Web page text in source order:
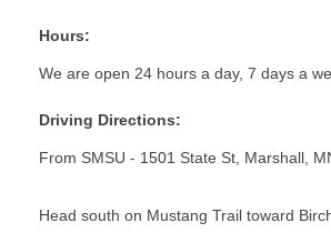
Hours:
We are open 24 hours a day, 7 days a
Driving Directions:
From SMSU - 1501 State St, Marshall,
Head south on Mustang Trail toward